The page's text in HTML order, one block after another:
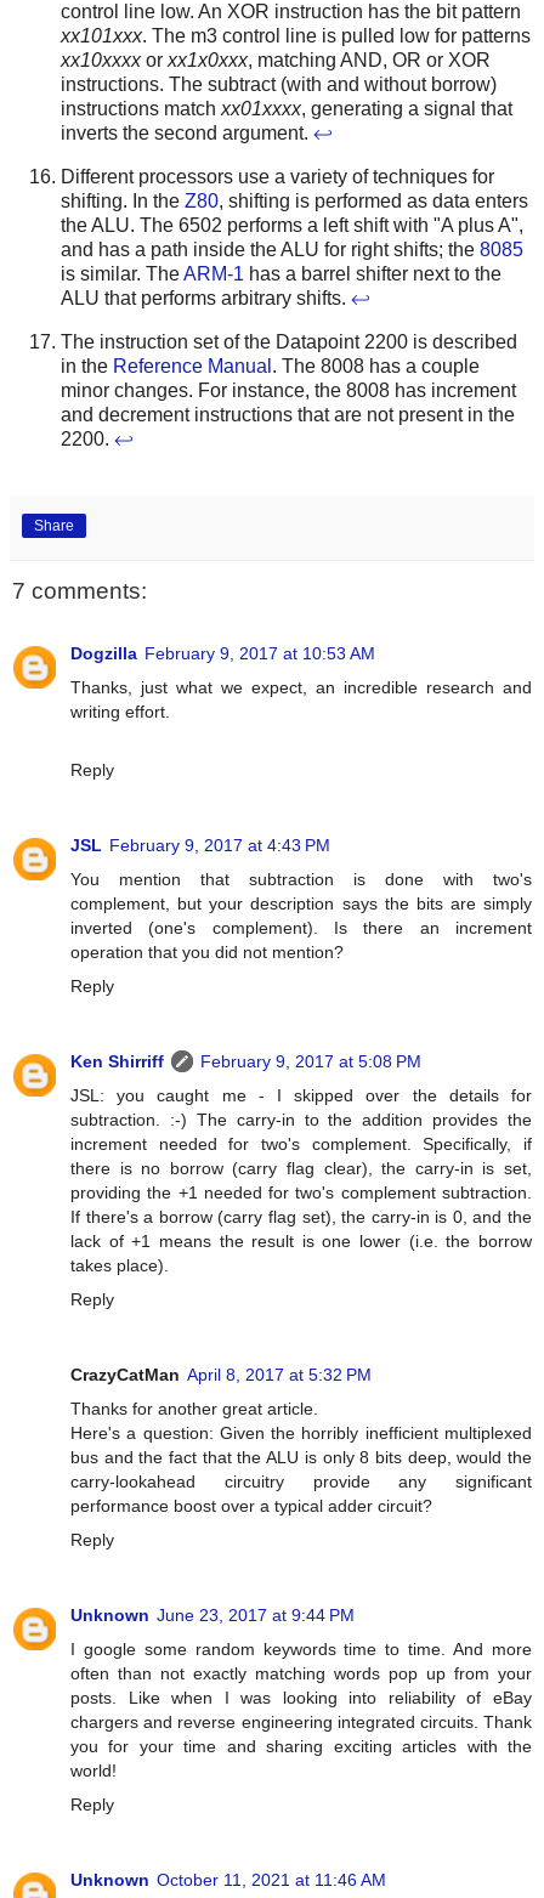
control line low. An XOR instruction has the bit pattern
xx101xxx. The m3 control line is pulled low for patterns
xx10xxxxor xx1x0xxx, matching AND, OR or XOR
instructions. The subtract (with and without borrow)
instructions match xx01xxxx, generating a signal that
inverts the second argument. ↩
Different processors use a variety of techniques for
shifting. In the Z80, shifting is performed as data enters
the ALU. The 6502 performs a left shift with "A plus A",
and has a path inside the ALU for right shifts; the 8085
is similar. TheARM-1 has a barrel shifter next to the
ALU that performs arbitrary shifts. ↩
The instruction set of the Datapoint 2200 is described
in the Reference Manual . The 8008 has a couple
minor changes. For instance, the 8008 has increment
and decrement instructions that are not present in the
2200. ↩
Share
7 comments:
Dogzilla February 9, 2017 at 10:53 AM
Thanks, just what we expect, an incredible research and
writing effort.
Reply
JSL February 9, 2017 at 4:43 PM
You mention that subtraction is done with two's
complement, but your description says the bits are simply
inverted (one's complement). Is there an increment
operation that you did not mention?
Reply
Ken Shirriff
February 9, 2017 at 5:08 PM
JSL: you caught me - I skipped over the details for
subtraction. :-) The carry-in to the addition provides the
increment needed for two's complement. Specifically, if
there is no borrow (carry flag clear), the carry-in is set,
providing the +1 needed for two's complement subtraction.
If there's a borrow (carry flag set), the carry-in is 0, and the
lack of +1 means the result is one lower (i.e. the borrow
takes place).
Reply
CrazyCatMan April 8, 2017 at 5:32 PM
Thanks for another great article.
Here's a question: Given the horribly inefficient multiplexed
bus and the fact that the ALU is only 8 bits deep, would the
carry-lookahead circuitry provide any significant
performance boost over a typical adder circuit?
Reply
Unknown June 23, 2017 at 9:44 PM
I google some random keywords time to time. And more
often than not exactly matching words pop up from your
posts. Like when I was looking into reliability of eBay
chargers and reverse engineering integrated circuits. Thank
you for your time and sharing exciting articles with the
world!
Reply
Unknown October 11, 2021 at 11:46 AM